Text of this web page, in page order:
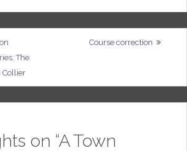
The
Collier
Course correction
on “A Town